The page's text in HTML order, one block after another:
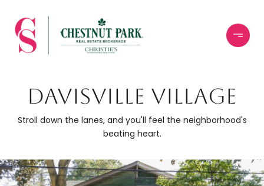
DAVISVILLE VILLAGE
Stroll down the lanes, and you'll feel the neighborhood's
beating heart.